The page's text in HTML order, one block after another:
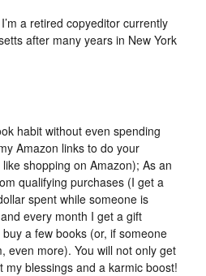
a retired copyeditor currently
after many years in New York
habit without even spending
Amazon links to do your
shopping on Amazon); As an
qualifying purchases (I get a
spent while someone is
every month I get a gift
a few books (or, if someone
even more). You will not only get
my blessings and a karmic boost!